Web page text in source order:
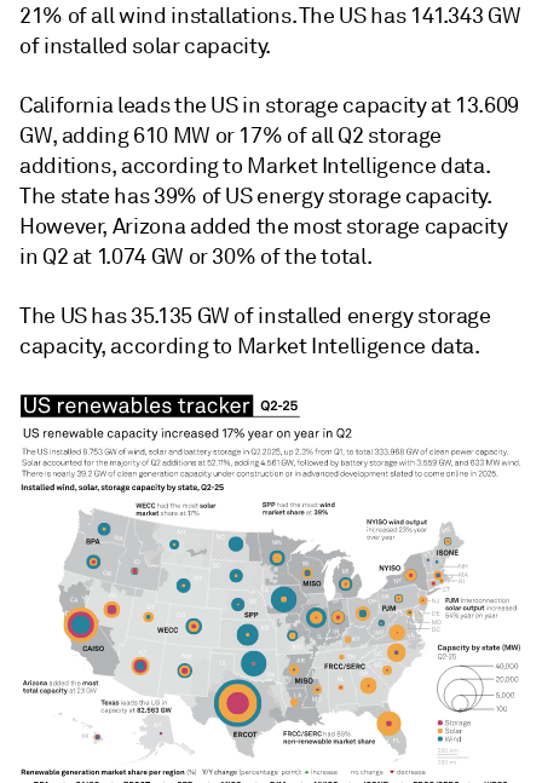
21% of all wind installations. The US has 141.343 GW
of installed solar capacity.
California leads the US in storage capacity at 13.609
GW, adding 610 MW or 17% of all Q2 storage
additions, according to Market Intelligence data.
The state has 39% of US energy storage capacity.
However, Arizona added the most storage capacity
in Q2 at 1.074 GW or 30% of the total.
The US has 35.135 GW of installed energy storage
capacity, according to Market Intelligence data.